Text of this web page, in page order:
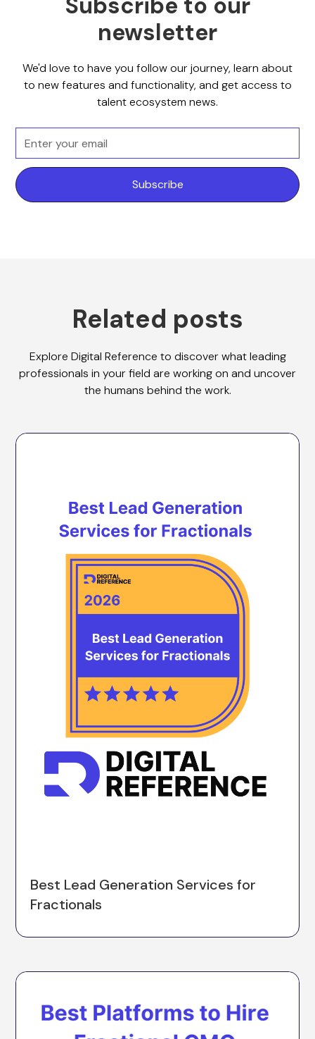
newsletter
We'd love to have you follow our journey, learn about
to new features and functionality, and get access to
talent ecosystem news.
Related posts
Explore Digital Reference to discover what leading
professionals in your field are working on and uncover
the humans behind the work.
Best Lead Generation Services for
Fractionals